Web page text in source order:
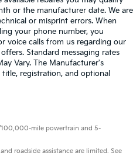
or the manufacturer date. We are
or misprint errors. When
your phone number, you
voice calls from us regarding our
Standard messaging rates
Vary. The Manufacturer's
title, registration, and optional
mile powertrain and 5-
roadside assistance are limited. See